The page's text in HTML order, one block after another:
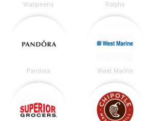
Walgreens Ralphs
Pandora West Marine